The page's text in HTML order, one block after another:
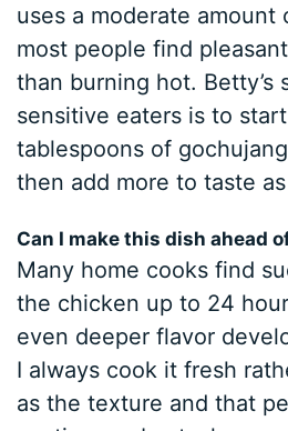
uses a moderate
most people find
than burning hot. Betty’s
sensitive eaters is to
tablespoons of
then add more to taste
Can I make this dish ahead
Many home cooks find
the chicken up to 24
even deeper flavor
I always cook it fresh
as the texture and that